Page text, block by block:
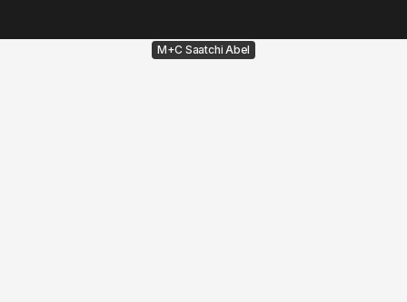
M+C Saatchi Abel